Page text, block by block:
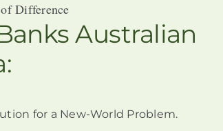
Difference
Australian
for a New-World Problem.